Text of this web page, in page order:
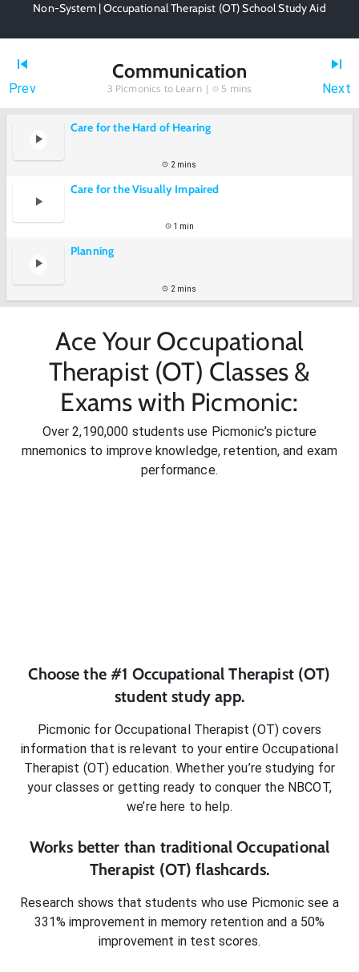
Non-System | Occupational Therapist (OT) School Study Aid
Prev
Communication
3 Picmonics to Learn | 5 mins Next
Care for the Hard of Hearing
2 mins
Care for the Visually Impaired
1 min
Planning
2 mins
Ace Your Occupational
Therapist (OT) Classes &
Exams with Picmonic:
Over 2,190,000 students use Picmonic’s picture
mnemonics to improve knowledge, retention, and exam
performance.
Choose the #1 Occupational Therapist (OT)
student study app.
Picmonic for Occupational Therapist (OT)covers
information that is relevant to your entire Occupational
Therapist (OT) education. Whether you’re studying for
your classes or getting ready to conquer the NBCOT,
we’re here to help.
Works better than traditionalOccupational
Therapist (OT) flashcards.
Research shows that students who use Picmonic see a
331% improvement in memory retention and a 50%
improvement in test scores.